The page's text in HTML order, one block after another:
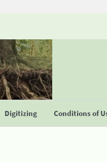
Digitizing Conditions of